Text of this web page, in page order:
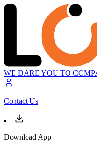
WE DARE YOU TO
Contact Us
Download App